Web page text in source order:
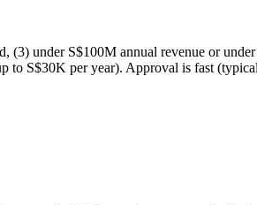
under S$100M annual revenue or
to S$30K per year). Approval is fast